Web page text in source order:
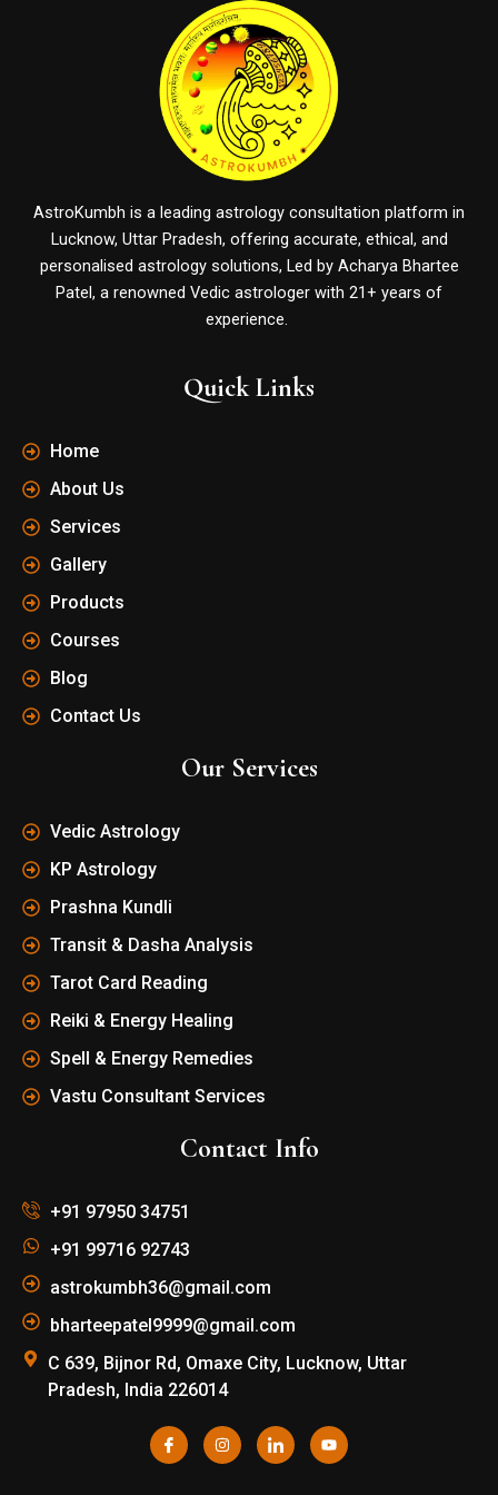
AstroKumbh is a leading astrology consultation platform in
Lucknow, Uttar Pradesh, offering accurate, ethical, and
personalised astrology solutions, Led by Acharya Bhartee
Patel, a renowned Vedic astrologer with 21+ years of
experience.
Quick Links
Home
About Us
Services
Gallery
Products
Courses
Blog
Contact Us
Our Services
Vedic Astrology
KP Astrology
Prashna Kundli
Transit & Dasha Analysis
Tarot Card Reading
Reiki & Energy Healing
Spell & Energy Remedies
Vastu Consultant Services
Contact Info
+91 97950 34751
+91 99716 92743
astrokumbh36@gmail.com
bharteepatel9999@gmail.com
C 639, Bijnor Rd, Omaxe City, Lucknow, Uttar
Pradesh, India 226014
c
o
n
n
s
t
c
o
n
o
u
t